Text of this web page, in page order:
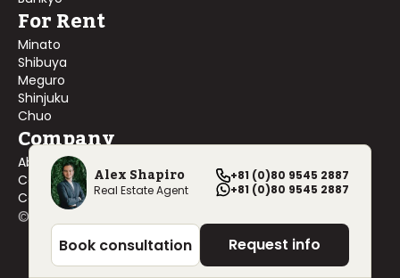
Alex Shapiro
Real Estate Agent
+81 (0)80 9545 2887
+81 (0)80 9545 2887
Book consultation Request info
For Rent
Minato
Shibuya
Meguro
Shinjuku
Chuo
Company
About Us
Contact Us
Company Profile
©